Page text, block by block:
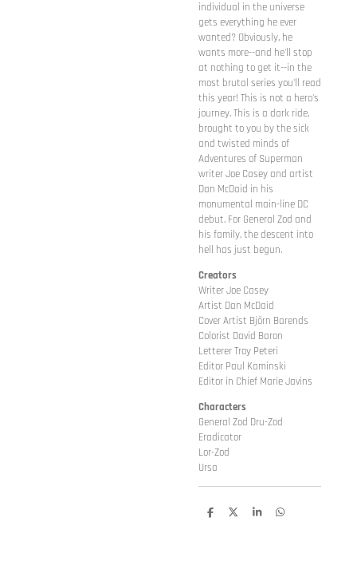
individual in the universe
gets everything he ever
wanted? Obviously, he
wants more--and he'll stop
at nothing to get it--in the
most brutal series you'll read
this year! This is not a hero's
journey. This is a dark ride,
brought to you by the sick
and twisted minds of
Adventures of Superman
writer Joe Casey and artist
Dan McDaid in his
monumental main-line DC
debut. For General Zod and
his family, the descent into
hell has just begun.
Creators
Writer Joe Casey
Artist Dan McDaid
Cover Artist Björn Barends
Colorist David Baron
Letterer Troy Peteri
Editor Paul Kaminski
Editor in Chief Marie Javins
Characters
General Zod Dru-Zod
Eradicator
Lor-Zod
Ursa
D
D
S
D